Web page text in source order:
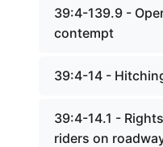
39:4-139.9 -
contempt
39:4-14 -
39:4-14.1 -
riders on